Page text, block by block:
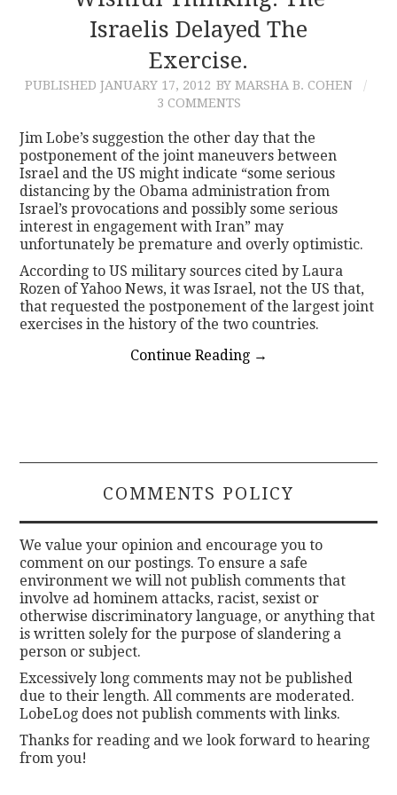
CONTACTIsraelis Delayed The
Exercise.
PUBLISHED JANUARY 17, 2012 BY MARSHA B. COHEN
3 COMMENTS
Jim Lobe’s suggestion the other day that the
postponement of the joint maneuvers between
Israel and the US might indicate “some serious
distancing by the Obama administration from
Israel’s provocations and possibly some serious
interest in engagement with Iran” may
unfortunately be premature and overly optimistic.
According to US military sources cited by Laura
Rozen of Yahoo News, it was Israel, not the US that,
that requested the postponement of the largest joint
exercises in the history of the two countries.
Continue Reading →
COMMENTS POLICY
We value your opinion and encourage you to
comment on our postings. To ensure a safe
environment we will not publish comments that
involve ad hominem attacks, racist, sexist or
otherwise discriminatory language, or anything that
is written solely for the purpose of slandering a
person or subject.
Excessively long comments may not be published
due to their length. All comments are moderated.
LobeLog does not publish comments with links.
Thanks for reading and we look forward to hearing
from you!